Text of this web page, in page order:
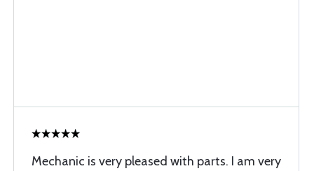
Mechanic is very pleased with parts. I am very